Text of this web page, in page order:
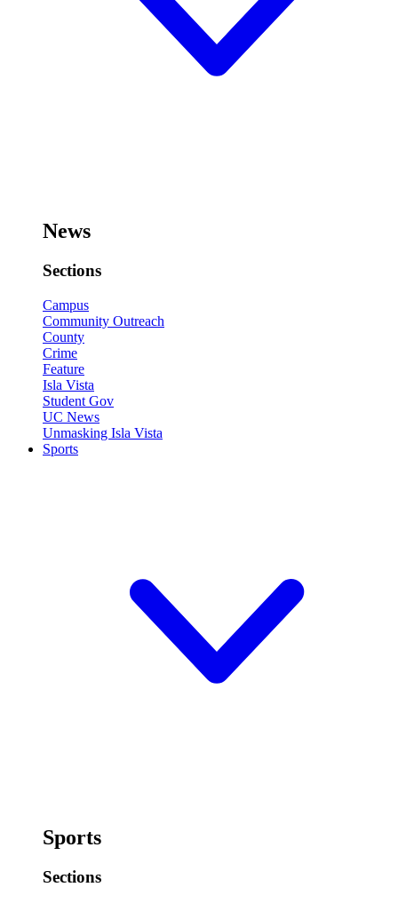
News
Sections
Campus
Community Outreach
County
Crime
Feature
Isla Vista
Student Gov
UC News
Unmasking Isla Vista
Sports
Sports
Sections